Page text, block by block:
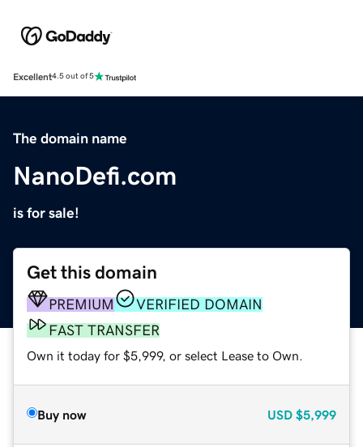
Excellent4.5 out of 5
The domain name
NanoDefi.com
is for sale!
Get this domain
PREMIUM
VERIFIED DOMAIN
FAST TRANSFER
Own it today for $5,999, or select Lease to Own.
Buy now USD $5,999